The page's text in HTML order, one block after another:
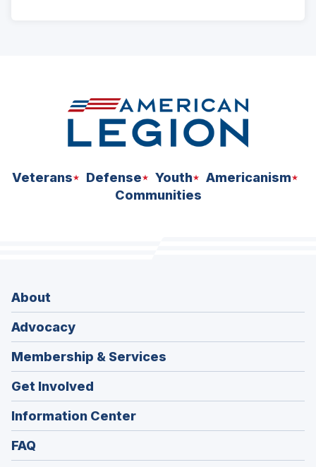
Veterans Defense Youth
Americanism
Communities
About
Advocacy
Membership & Services
Get Involved
Information Center
FAQ